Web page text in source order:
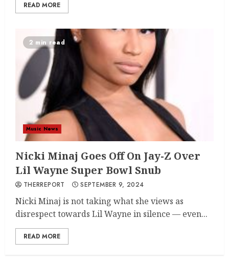
READ MORE
2 min read
Music News
Nicki Minaj Goes Off On Jay-Z Over
Lil Wayne Super Bowl Snub
THERREPORT SEPTEMBER 9, 2024
Nicki Minaj is not taking what she views as
disrespect towards Lil Wayne in silence — even...
READ MORE